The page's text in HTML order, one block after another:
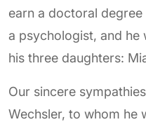
earn a doctoral
a psychologist, and
his three daughters:
Our sincere
Wechsler, to whom he